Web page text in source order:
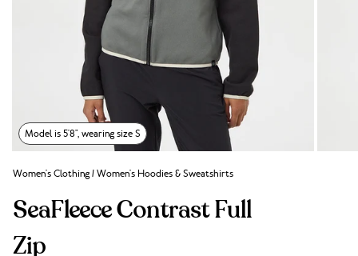
Model is 5'8", wearing size S
Women's Clothing/Women's Hoodies & Sweatshirts
SeaFleece Contrast Full
Zip